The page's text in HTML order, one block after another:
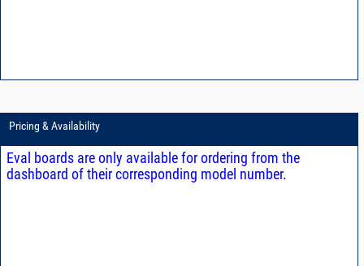
Pricing & Availability
Eval boards are only available for ordering from the
dashboard of their corresponding model number.